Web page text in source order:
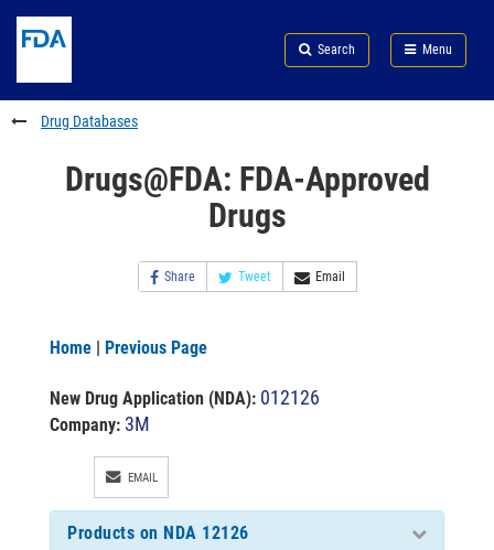
to
content
Skip
FDA
Search
to
footer
links
Search Menu
FDA
Drug Databases
Drugs@FDA: FDA-Approved
Drugs
Share Tweet Email
Home | Previous Page
New Drug Application (NDA): 012126
Company: 3M
EMAIL
Products on NDA 12126